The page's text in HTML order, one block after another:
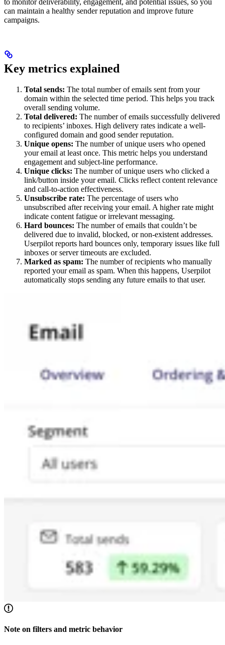
can maintain a healthy sender reputation and improve future
campaigns.
Key metrics explained
Total sends: The total number of emails sent from your
domain within the selected time period. This helps you track
overall sending volume.
Total delivered: The number of emails successfully delivered
to recipients’ inboxes. High delivery rates indicate a well-
configured domain and good sender reputation.
Unique opens: The number of unique users who opened
your email at least once. This metric helps you understand
engagement and subject-line performance.
Unique clicks: The number of unique users who clicked a
link/button inside your email. Clicks reflect content relevance
and call-to-action effectiveness.
Unsubscribe rate: The percentage of users who
unsubscribed after receiving your email. A higher rate might
indicate content fatigue or irrelevant messaging.
Hard bounces: The number of emails that couldn’t be
delivered due to invalid, blocked, or non-existent addresses.
Userpilot reports hard bounces only, temporary issues like full
inboxes or server timeouts are excluded.
Marked as spam: The number of recipients who manually
reported your email as spam. When this happens, Userpilot
automatically stops sending any future emails to that user.
Note on filters and metric behavior